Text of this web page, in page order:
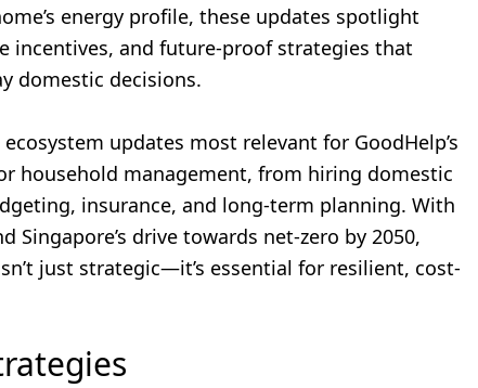
energy profile, these updates spotlight
incentives, and future-proof strategies that
domestic decisions.
updates most relevant for GoodHelp’s
household management, from hiring domestic
insurance, and long-term planning. With
Singapore’s drive towards net-zero by 2050,
just strategic—it’s essential for resilient, cost-